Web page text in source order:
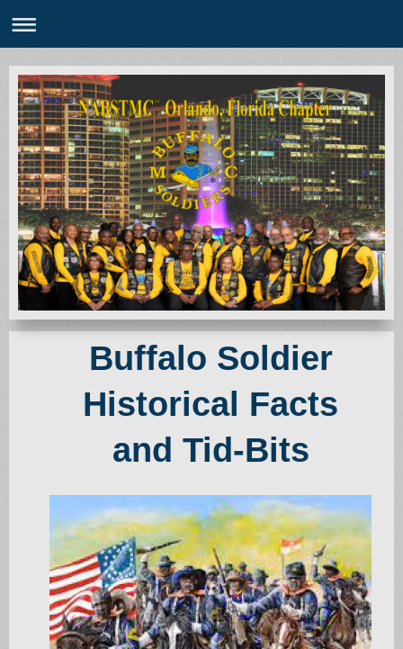
Buffalo Soldier
Historical Facts
and Tid-Bits